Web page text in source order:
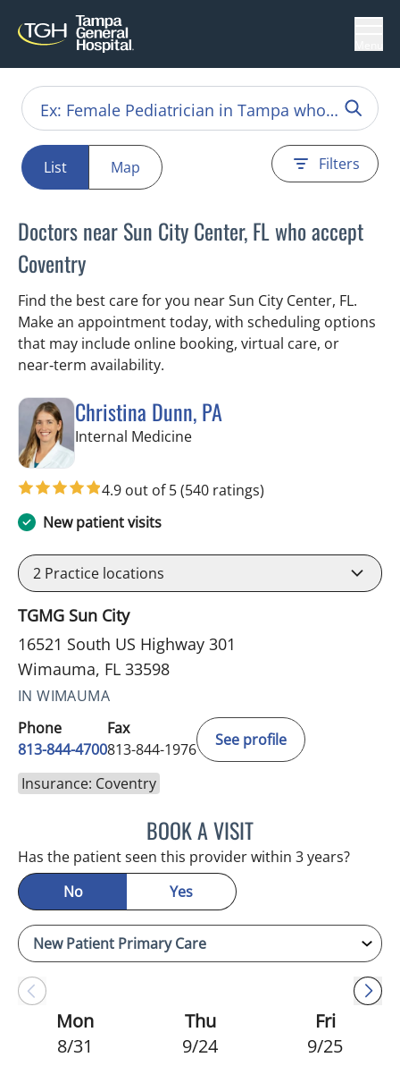
List Map Filters
Doctors near Sun City Center, FL who accept
Coventry
Find the best care for you near Sun City Center, FL.
Make an appointment today, with scheduling options
that may include online booking, virtual care, or
near‑term availability.
Christina Dunn, PA
Internal Medicinein Wimauma, FL
4.9 out of 5(540 ratings)
New patient visits
2 Practice locations
TGMG Sun City
16521 South US Highway 301
Wimauma, FL 33598
IN WIMAUMA
Phone
813-844-4700
Fax
813-844-1976
See profile
Insurance: Coventry
BOOK A VISITCHRISTINA DUNN, PA
Has the patient seen this provider within 3 years?
No
Yes
Mon
8/31
Thu
9/24
Fri
9/25